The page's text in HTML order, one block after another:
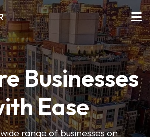
Businesses
Ease
range of businesses on